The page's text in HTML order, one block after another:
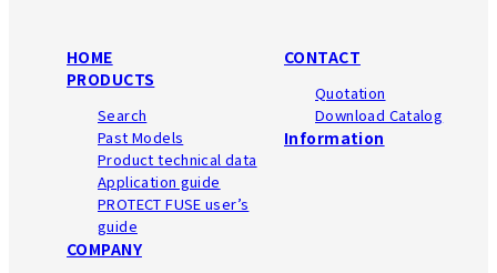
HOME
PRODUCTS
Search
Past Models
Product technical data
Application guide
PROTECT FUSE user’s
guide
COMPANY
CONTACT
Quotation
Download Catalog
Information